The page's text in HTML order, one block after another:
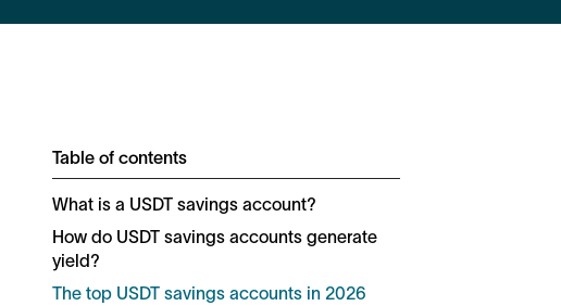
Table of contents
What is a USDT savings account?
How do USDT savings accounts generate
yield?
The top USDT savings accounts in 2026